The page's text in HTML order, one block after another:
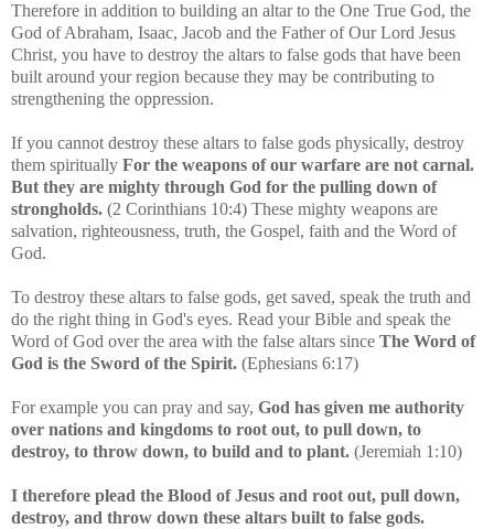
Therefore in addition to building an altar to the One True God, the
God of Abraham, Isaac, Jacob and the Father of Our Lord Jesus
Christ, you have to destroy the altars to false gods that have been
built around your region because they may be contributing to
strengthening the oppression.
If you cannot destroy these altars to false gods physically, destroy
them spiritually For the weapons of our warfare are not carnal.
But they are mighty through God for the pulling down of
strongholds. (2 Corinthians 10:4) These mighty weapons are
salvation, righteousness, truth, the Gospel, faith and the Word of
God.
To destroy these altars to false gods, get saved, speak the truth and
do the right thing in God's eyes. Read your Bible and speak the
Word of God over the area with the false altars since The Word of
God is the Sword of the Spirit. (Ephesians 6:17)
For example you can pray and say, God has given me authority
over nations and kingdoms to root out, to pull down, to
destroy, to throw down, to build and to plant. (Jeremiah 1:10)
I therefore plead the Blood of Jesus and root out, pull down,
destroy, and throw down these altars built to false gods.